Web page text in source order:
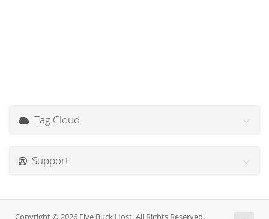
Tag Cloud
Support
Copyright © 2026 Five Buck Host. All Rights Reserved.